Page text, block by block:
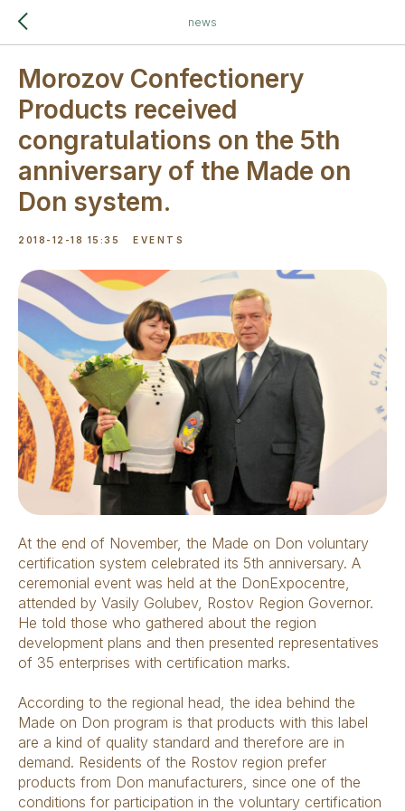
news
Morozov Confectionery
Products received
congratulations on the 5th
anniversary of the Made on
Don system.
2018-12-18 15:35 EVENTS
At the end of November, the Made on Don voluntary
certification system celebrated its 5th anniversary. A
ceremonial event was held at the DonExpocentre,
attended by Vasily Golubev, Rostov Region Governor.
He told those who gathered about the region
development plans and then presented representatives
of 35 enterprises with certification marks.
According to the regional head, the idea behind the
Made on Don program is that products with this label
are a kind of quality standard and therefore are in
demand. Residents of the Rostov region prefer
products from Don manufacturers, since one of the
conditions for participation in the voluntary certification